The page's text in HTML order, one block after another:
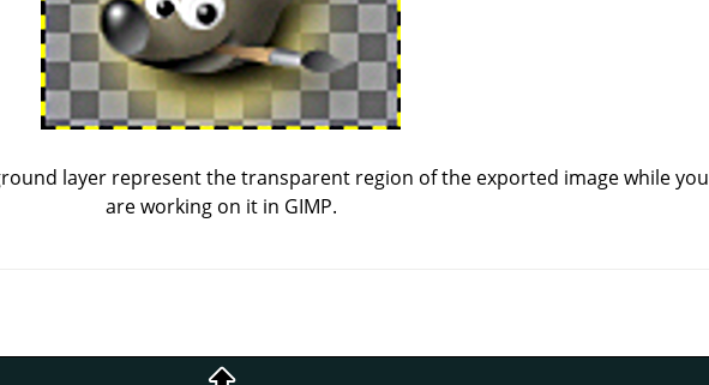
layer represent the transparent region of the exported image while you
are working on it in GIMP.